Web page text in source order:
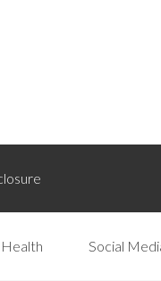
Social